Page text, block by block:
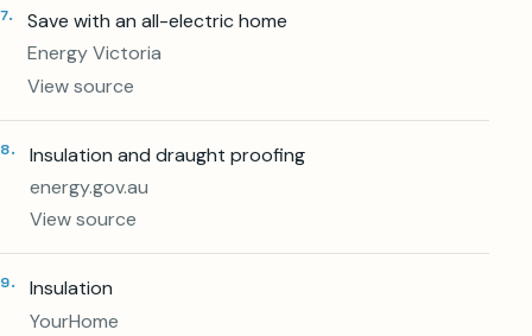
7.
Save with an all-electric home
Energy Victoria
View source
8.
Insulation and draught proofing
energy.gov.au
View source
9.
Insulation
YourHome